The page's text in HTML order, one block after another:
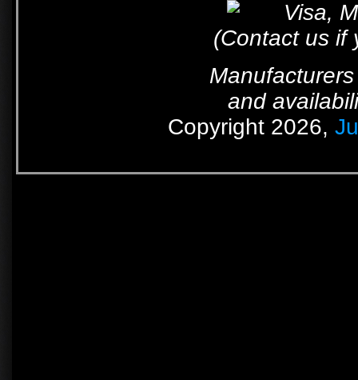
(Contact us if
and
Copyright 2026,